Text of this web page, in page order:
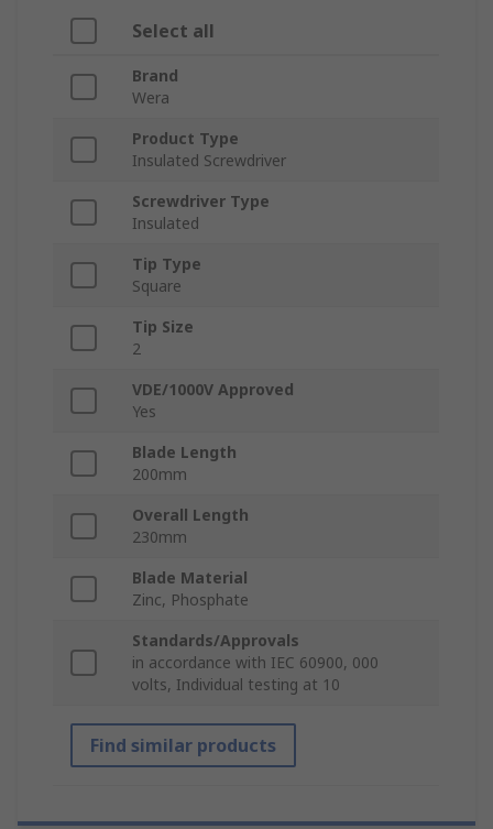
Select all
Brand
Wera
Product Type
Insulated Screwdriver
Screwdriver Type
Insulated
Tip Type
Square
Tip Size
2
VDE/1000V Approved
Yes
Blade Length
200mm
Overall Length
230mm
Blade Material
Zinc, Phosphate
Standards/Approvals
in accordance with IEC 60900, 000
volts, Individual testing at 10
Find similar products